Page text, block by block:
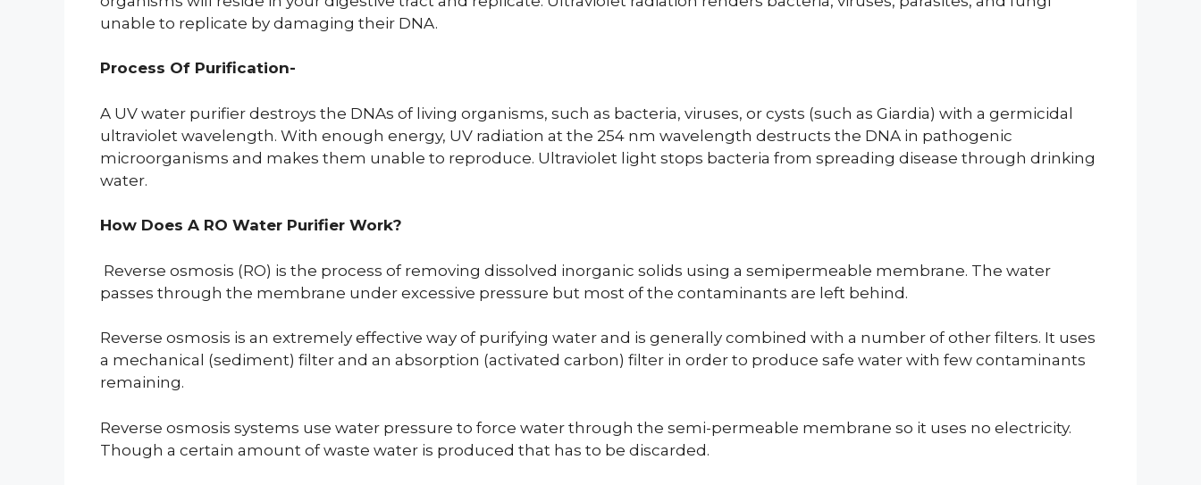
unable to replicate by damaging their DNA.
Process Of Purification-
A UV water purifier destroys the DNAs of living organisms, such as bacteria, viruses, or cysts (such as Giardia) with a germicidal
ultraviolet wavelength. With enough energy, UV radiation at the 254 nm wavelength destructs the DNA in pathogenic
microorganisms and makes them unable to reproduce. Ultraviolet light stops bacteria from spreading disease through drinking
water.
How Does A RO Water Purifier Work?
Reverse osmosis (RO) is the process of removing dissolved inorganic solids using a semipermeable membrane. The water
passes through the membrane under excessive pressure but most of the contaminants are left behind.
Reverse osmosis is an extremely effective way of purifying water and is generally combined with a number of other filters. It uses
a mechanical (sediment) filter and an absorption (activated carbon) filter in order to produce safe water with few contaminants
remaining.
Reverse osmosis systems use water pressure to force water through the semi-permeable membrane so it uses no electricity.
Though a certain amount of waste water is produced that has to be discarded.